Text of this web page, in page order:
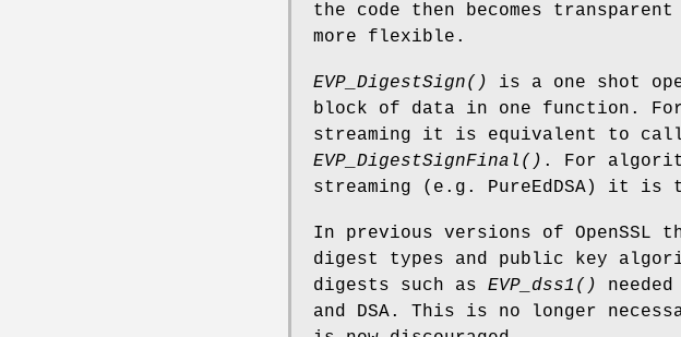
the code then becomes
more flexible.
EVP_DigestSign()
is a one shot
block of data in one function.
streaming it is equivalent to
EVP_DigestSignFinal() . For
streaming (e.g. PureEdDSA) it is
In previous versions of OpenSSL
digest types and public key
digests such as EVP_dss1()
and DSA. This is no longer